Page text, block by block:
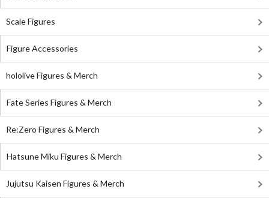
Scale Figures
Figure Accessories
hololive Figures & Merch
Fate Series Figures & Merch
Re:Zero Figures & Merch
Hatsune Miku Figures & Merch
Jujutsu Kaisen Figures & Merch